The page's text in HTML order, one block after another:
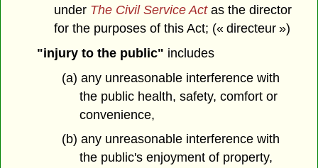
under The Civil Service Actas the director
for the purposes of this Act; (« directeur »)
"injury to the public" includes
(a) any unreasonable interference with
the public health, safety, comfort or
convenience,
(b) any unreasonable interference with
the public's enjoyment of property,